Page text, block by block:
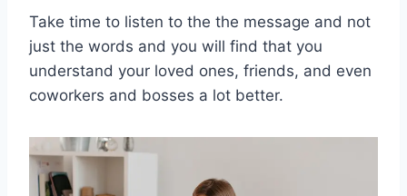
Take time to listen to the the message and not
just the words and you will find that you
understand your loved ones, friends, and even
coworkers and bosses a lot better.